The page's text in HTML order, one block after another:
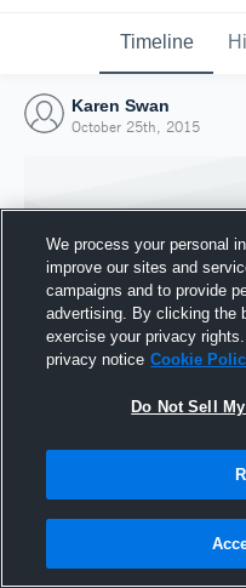
Timeline
Karen Swan
October 25th, 2015
We process your personal
improve our sites and
campaigns and to provide
advertising. By clicking the
exercise your privacy
privacy notice Cookie
Do Not Sell